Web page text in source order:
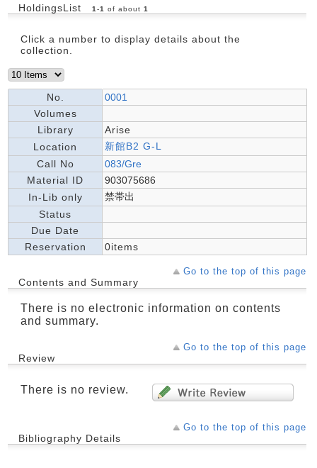
HoldingsList 1-1 of about 1
Click a number to display details about the
collection.
No.
0001
Volumes
Library
Arise
Location
新館B2 G-L
Call No
083/Gre
Material ID
903075686
In-Lib only
禁帯出
Status
Due Date
Reservation
0items
Go to the top of this page
Contents and Summary
There is no electronic information on contents
and summary.
Go to the top of this page
Review
There is no review.
Go to the top of this page
Bibliography Details